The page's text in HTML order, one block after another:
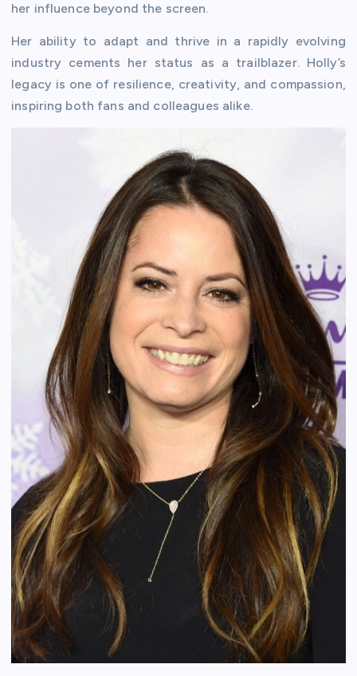
her influence beyond the screen.
Her ability to adapt and thrive in a rapidly evolving
industry cements her status as a trailblazer. Holly’s
legacy is one of resilience, creativity, and compassion,
inspiring both fans and colleagues alike.